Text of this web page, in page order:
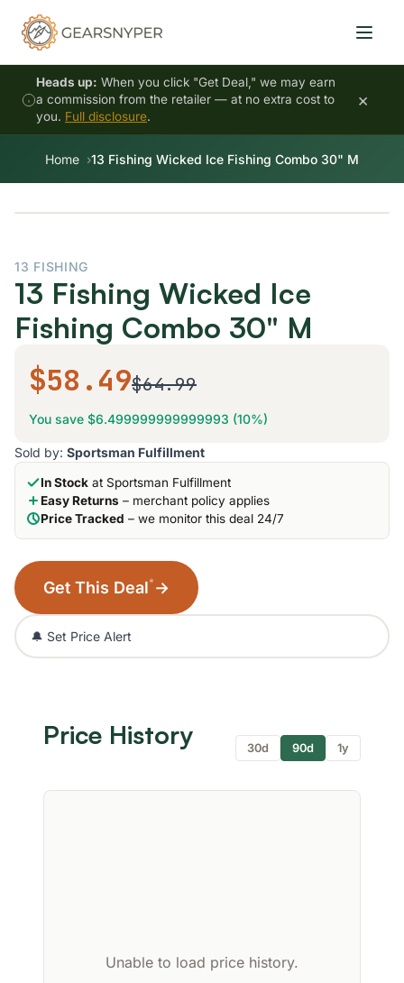
Heads up: When you click "Get Deal," we may earn
a commission from the retailer — at no extra cost to
you. Full disclosure.
×
Home 13 Fishing Wicked Ice Fishing Combo 30" M
13 FISHING
13 Fishing Wicked Ice
Fishing Combo 30" M
$58.49$64.99
You save $6.499999999999993 (10%)
Sold by: Sportsman Fulfillment
In Stock at Sportsman Fulfillment
Easy Returns – merchant policy applies
Price Tracked – we monitor this deal 24/7
Get This Deal* →
🔔 Set Price Alert
Price History 30d 90d 1y
Unable to load price history.